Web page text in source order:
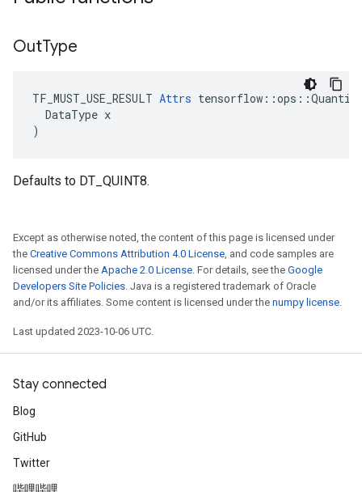
OutType
TF_MUST_USE_RESULT Attrs
  DataType x
)
Defaults to DT_QUINT8.
Except as otherwise noted, the content of this page is licensed under
the Creative Commons Attribution 4.0 License, and code samples are
licensed under the Apache 2.0 License. For details, see the Google
Developers Site Policies. Java is a registered trademark of Oracle
and/or its affiliates. Some content is licensed under the numpy license.
Last updated 2023-10-06 UTC.
Stay connected
Blog
GitHub
Twitter
哔哩哔哩